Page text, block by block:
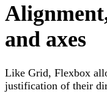
and axes
Like Grid, Flexbox
justification of their